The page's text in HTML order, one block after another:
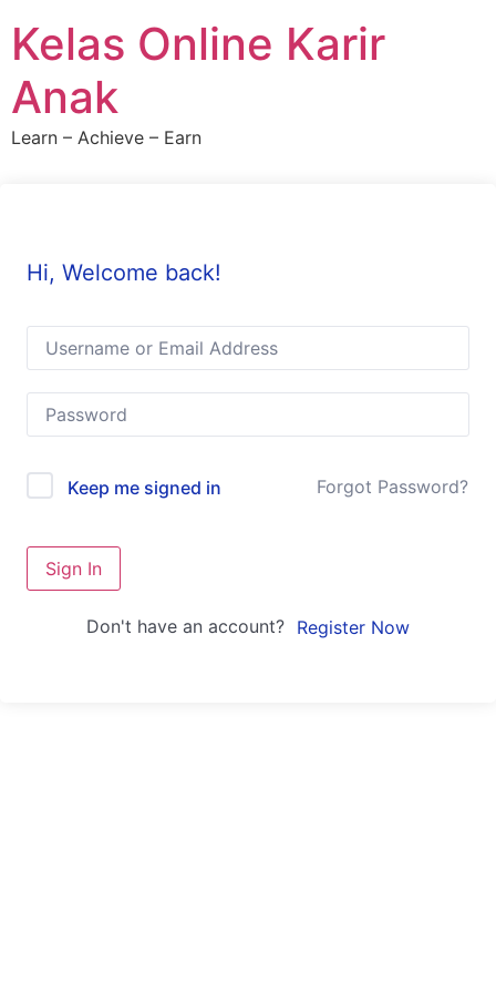
content
Kelas Online Karir
Anak
Learn – Achieve – Earn
Hi, Welcome back!
Keep me signed in Forgot Password?
Sign In
Don't have an account? Register Now